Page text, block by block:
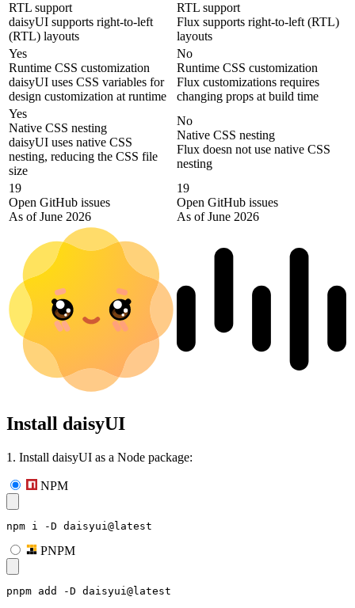
RTL support
daisyUI supports right-to-left
(RTL) layouts
RTL support
Flux supports right-to-left (RTL)
layouts
Yes
Runtime CSS customization
daisyUI uses CSS variables for
design customization at runtime
No
Runtime CSS customization
Flux customizations requires
changing props at build time
Yes
Native CSS nesting
daisyUI uses native CSS
nesting, reducing the CSS file
size
No
Native CSS nesting
Flux doesn not use native CSS
nesting
19
Open GitHub issues
As of June 2026
19
Open GitHub issues
As of June 2026
Install daisyUI
1. Install daisyUI as a Node package:
NPM
npm i -D daisyui@latest
PNPM
pnpm add -D daisyui@latest